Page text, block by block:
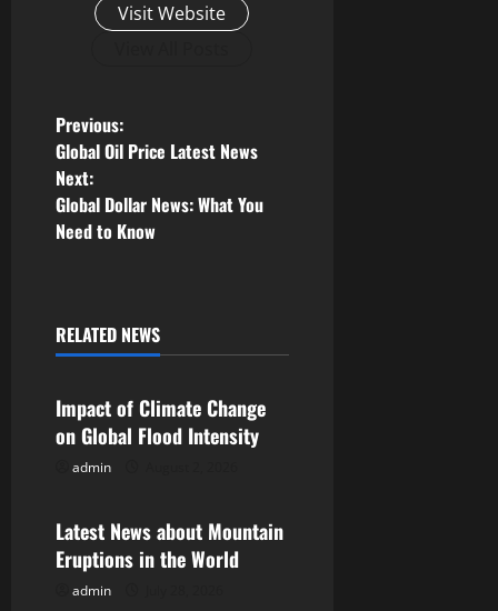
Visit Website
P
o
s
n
a
v
i
a
Previous:
Global Oil Price Latest News
Next:
Global Dollar News: What You
Need to Know
RELATED NEWS
Uncategorized
Impact of Climate Change
on Global Flood Intensity
admin
Uncategorized
Latest News about Mountain
Eruptions in the World
admin
Uncategorized